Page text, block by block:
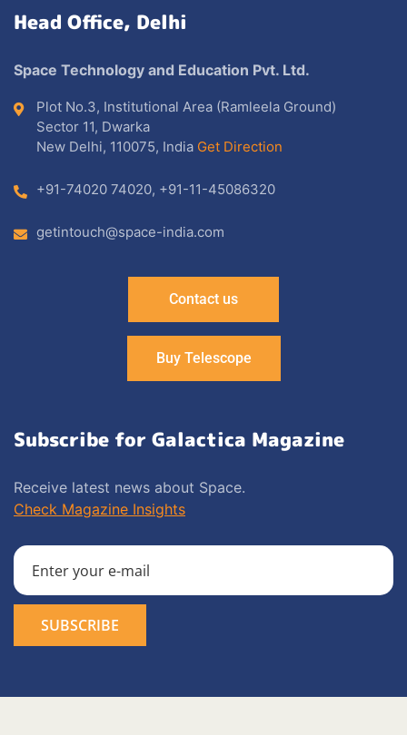
Head Office, Delhi
Space Technology and Education Pvt. Ltd.
Plot No.3, Institutional Area (Ramleela Ground)
Sector 11, Dwarka
New Delhi, 110075, India Get Direction
+91-74020 74020, +91-11-45086320
getintouch@space-india.com
Contact us
Buy Telescope
Subscribe for Galactica Magazine
Receive latest news about Space.
Check Magazine Insights